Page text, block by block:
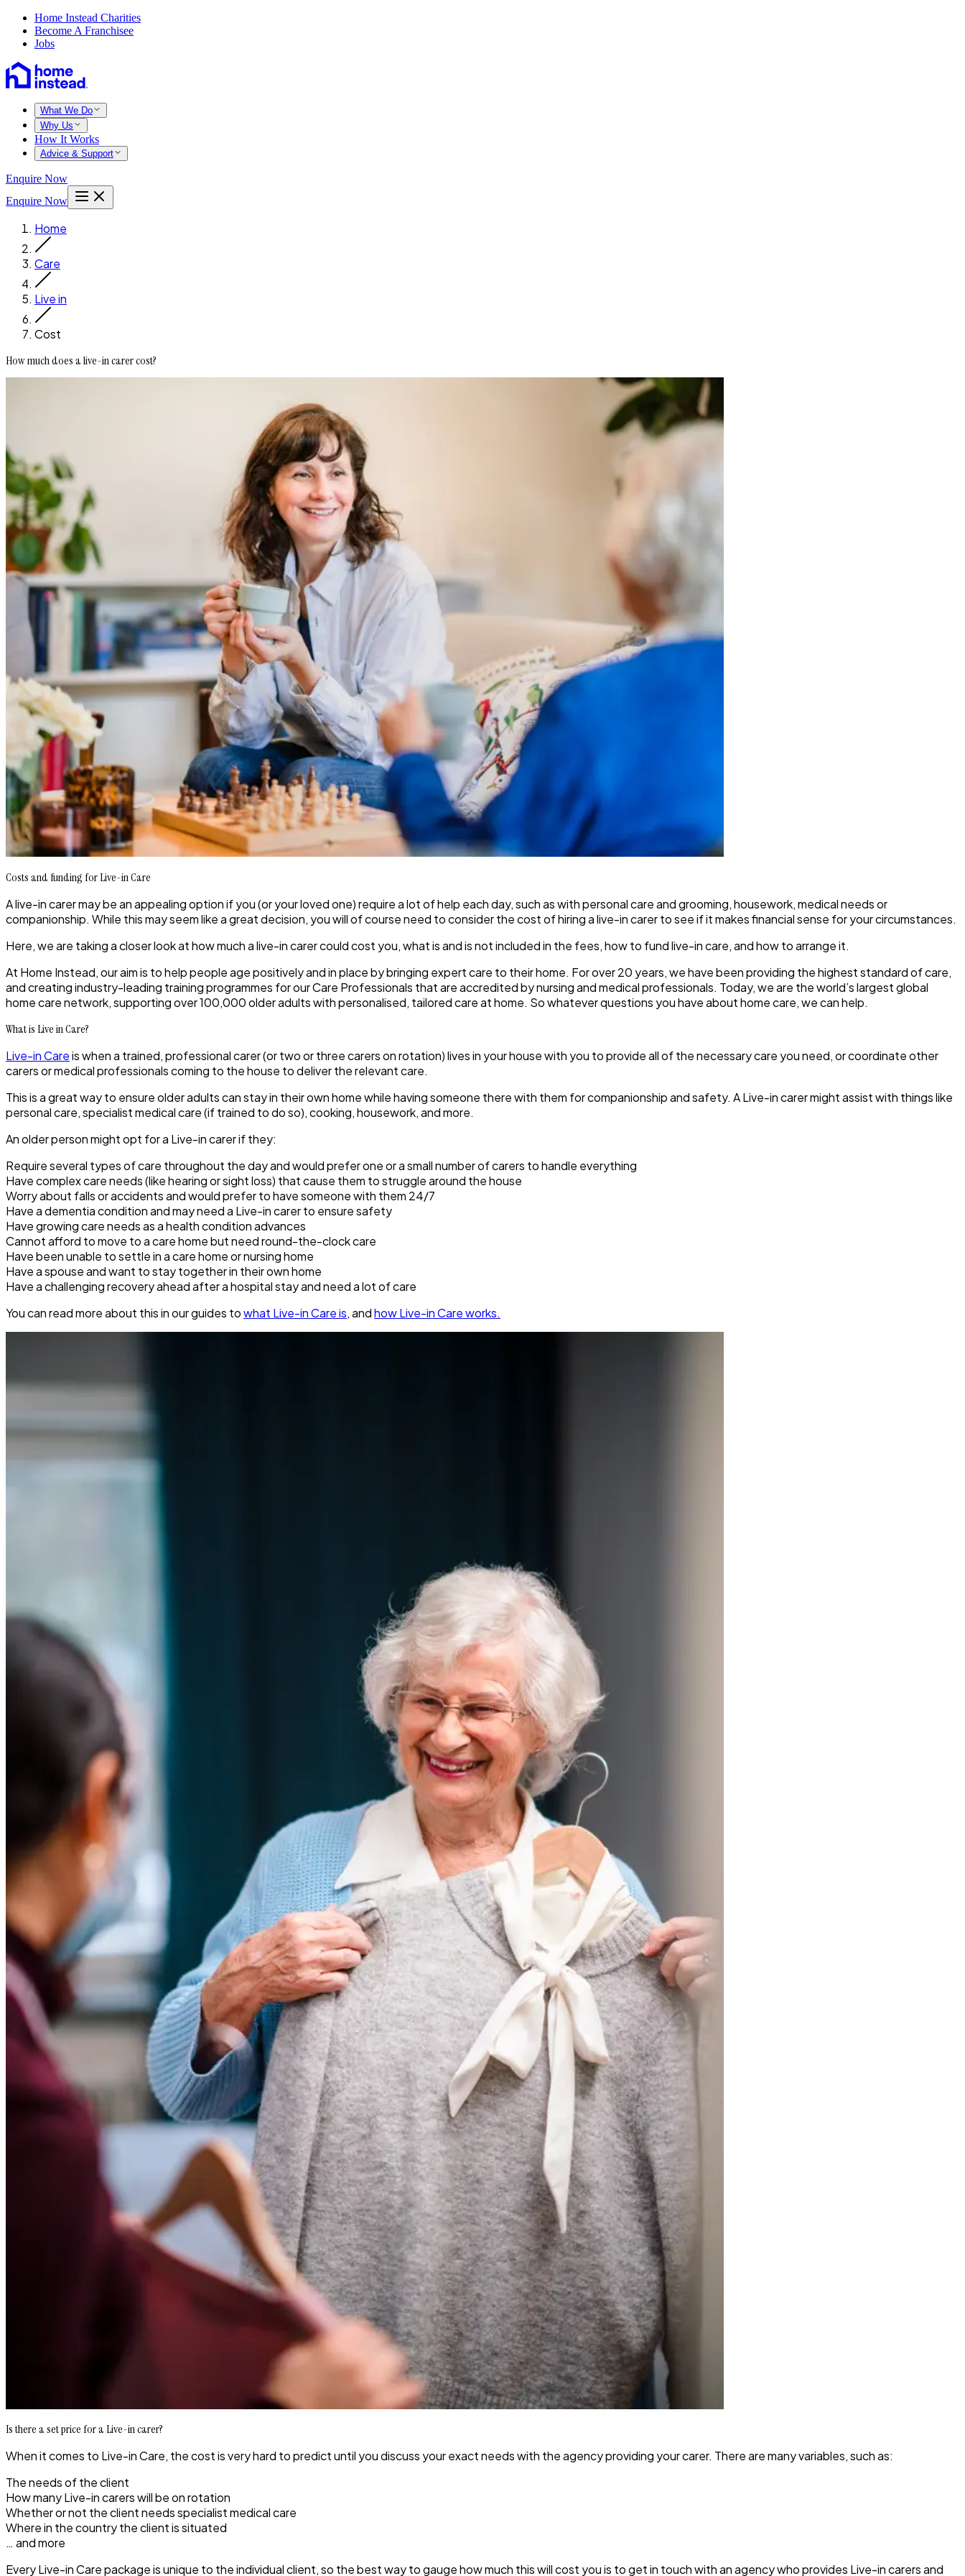
Home Instead Charities
Become A Franchisee
Jobs
What We Do
Why Us
How It Works
Advice & Support
Enquire Now
Enquire Now
Home
Care
Live in
Cost
How much does a live-in carer cost?
Costs and funding for Live-in Care
A live-in carer may be an appealing option if you (or your loved one) require a lot of help each day, such as with personal care and grooming, housework, medical needs or
companionship. While this may seem like a great decision, you will of course need to consider the cost of hiring a live-in carer to see if it makes financial sense for your circumstances.
Here, we are taking a closer look at how much a live-in carer could cost you, what is and is not included in the fees, how to fund live-in care, and how to arrange it.
At Home Instead, our aim is to help people age positively and in place by bringing expert care to their home. For over 20 years, we have been providing the highest standard of care,
and creating industry-leading training programmes for our Care Professionals that are accredited by nursing and medical professionals. Today, we are the world’s largest global
home care network, supporting over 100,000 older adults with personalised, tailored care at home. So whatever questions you have about home care, we can help.
What is Live in Care?
Live-in Careis when a trained, professional carer (or two or three carers on rotation) lives in your house with you to provide all of the necessary care you need, or coordinate other
carers or medical professionals coming to the house to deliver the relevant care.
This is a great way to ensure older adults can stay in their own home while having someone there with them for companionship and safety. A Live-in carer might assist with things like
personal care, specialist medical care (if trained to do so), cooking, housework, and more.
An older person might opt for a Live-in carer if they:
Require several types of care throughout the day and would prefer one or a small number of carers to handle everything
Have complex care needs (like hearing or sight loss) that cause them to struggle around the house
Worry about falls or accidents and would prefer to have someone with them 24/7
Have a dementia condition and may need a Live-in carer to ensure safety
Have growing care needs as a health condition advances
Cannot afford to move to a care home but need round-the-clock care
Have been unable to settle in a care home or nursing home
Have a spouse and want to stay together in their own home
Have a challenging recovery ahead after a hospital stay and need a lot of care
You can read more about this in our guides towhat Live-in Care is, andhow Live-in Care works.
Is there a set price for a Live-in carer?
When it comes to Live-in Care, the cost is very hard to predict until you discuss your exact needs with the agency providing your carer. There are many variables, such as:
The needs of the client
How many Live-in carers will be on rotation
Whether or not the client needs specialist medical care
Where in the country the client is situated
… and more
Every Live-in Care package is unique to the individual client, so the best way to gauge how much this will cost you is to get in touch with an agency who provides Live-in carers and